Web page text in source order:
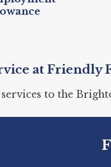
at Friendly
to the